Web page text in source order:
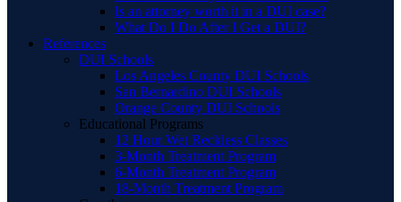
Is an attorney worth it in a DUI case?
What Do I Do After I Get a DUI?
References
DUI Schools
Los Angeles County DUI Schools
San Bernardino DUI Schools
Orange County DUI Schools
Educational Programs
12 Hour Wet Reckless Classes
3-Month Treatment Program
6-Month Treatment Program
18-Month Treatment Program